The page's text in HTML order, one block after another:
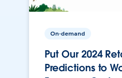
On-demand
Put Our 2024
Predictions to